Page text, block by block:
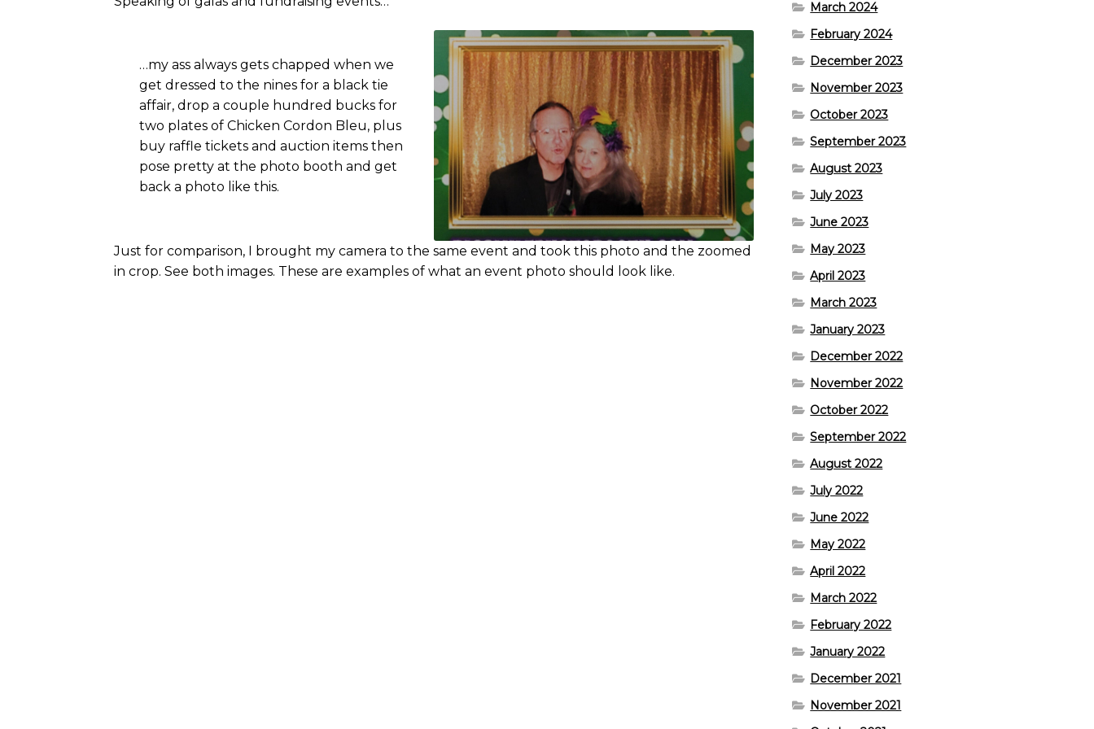
…my ass always gets chapped when we
get dressed to the nines for a black tie
affair, drop a couple hundred bucks for
two plates of Chicken Cordon Bleu, plus
buy raffle tickets and auction items then
pose pretty at the photo booth and get
back a photo like this.
Just for comparison, I brought my camera to the same event and took this photo and the zoomed
in crop. See both images. These are examples of what an event photo should look like.
March 2024
February 2024
December 2023
November 2023
October 2023
September 2023
August 2023
July 2023
June 2023
May 2023
April 2023
March 2023
January 2023
December 2022
November 2022
October 2022
September 2022
August 2022
July 2022
June 2022
May 2022
April 2022
March 2022
February 2022
January 2022
December 2021
November 2021